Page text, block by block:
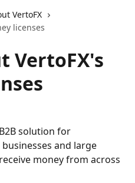
VertoFX
licenses
VertoFX's
solution for
businesses and large
money from across